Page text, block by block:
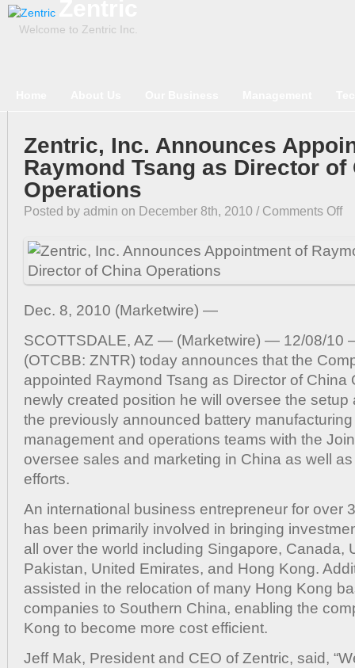
Welcome to Zentric Inc.
Zentric, Inc. Announces
Raymond Tsang as Director of
Operations
Posted by admin on December 8th, 2010 / Comments Offon
as
Dec. 8, 2010 (Marketwire) —
SCOTTSDALE, AZ — (Marketwire) — 12/08/10
(OTCBB: ZNTR) today announces that the
appointed Raymond Tsang as Director of China
newly created position he will oversee the setup
the previously announced battery
management and operations teams with the
oversee sales and marketing in China as well
efforts.
An international business entrepreneur for over
has been primarily involved in bringing
all over the world including Singapore, Canada,
Pakistan, United Emirates, and Hong Kong.
assisted in the relocation of many Hong Kong
companies to Southern China, enabling the
Kong to become more cost efficient.
Jeff Mak, President and CEO of Zentric, said,